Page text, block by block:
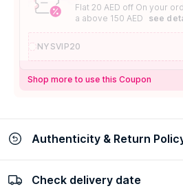
Flat 20 AED off On your
a above 150 AED
see
NYSVIP20
Shop more to use this Coupon
Authenticity & Return
100% Authentic
Check delivery date